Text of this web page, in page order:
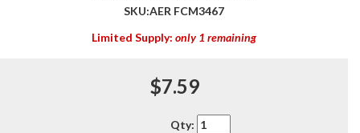
SKU:AER FCM3467
Limited Supply: only 1 remaining
$7.59
Qty: